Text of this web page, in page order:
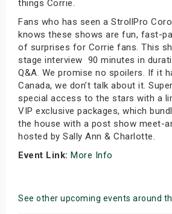
things Corrie.
Fans who has seen a StrollPro
knows these shows are fun, fast-
of surprises for Corrie fans. This
stage interview 90 minutes in
Q&A. We promise no spoilers. If it
Canada, we don’t talk about it.
special access to the stars with a
VIP exclusive packages, which
the house with a post show meet-
hosted by Sally Ann & Charlotte.
Event Link: More Info
See other upcoming events around